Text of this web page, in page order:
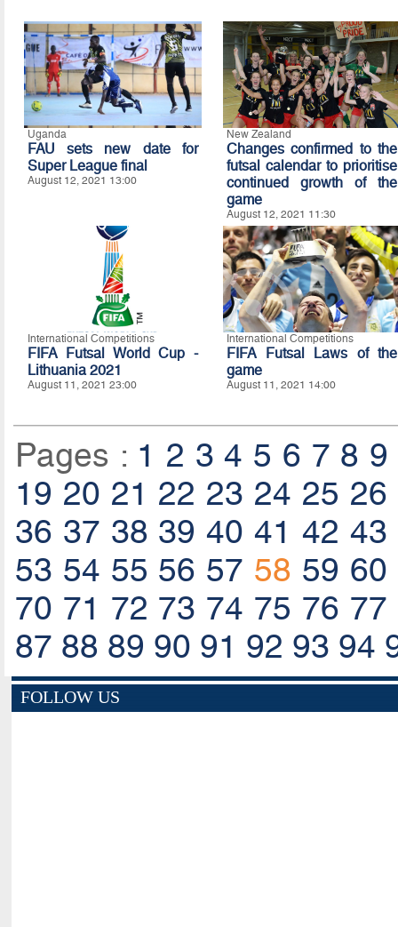
Uganda
FAU sets new date for
Super League final
August 12, 2021 13:00
New Zealand
Changes confirmed to the
futsal calendar to prioritise
continued growth of the
game
August 12, 2021 11:30
International Competitions
FIFA Futsal World Cup -
Lithuania 2021
August 11, 2021 23:00
International Competitions
FIFA Futsal Laws of the
game
August 11, 2021 14:00
Pages : 1 2 3 4 5 6 7 8 9
19 20 21 22 23 24 25 26
36 37 38 39 40 41 42 43
53 54 55 56 57 58 59 60
70 71 72 73 74 75 76 77
87 88 89 90 91 92 93 94
FOLLOW US